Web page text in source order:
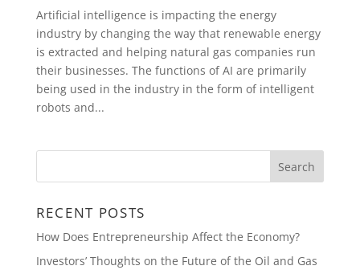
Artificial intelligence is impacting the energy
industry by changing the way that renewable energy
is extracted and helping natural gas companies run
their businesses. The functions of AI are primarily
being used in the industry in the form of intelligent
robots and...
RECENT POSTS
How Does Entrepreneurship Affect the Economy?
Investors’ Thoughts on the Future of the Oil and Gas